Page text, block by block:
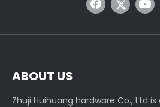
ABOUT US
Zhuji Huihuang hardware Co., Ltd